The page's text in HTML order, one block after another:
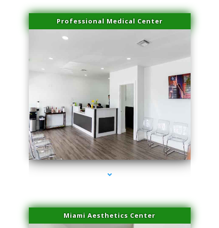
Professional Medical Center
series-1000-Spider Vein Removal Virginia Key
Miami Aesthetics Center